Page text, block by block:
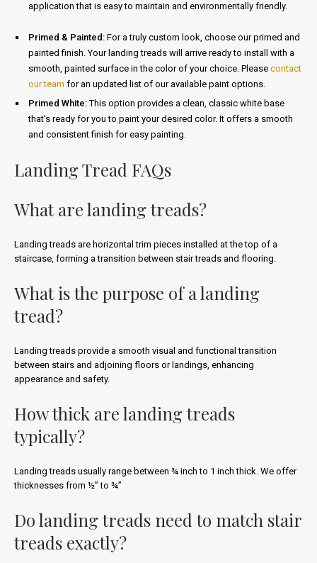
application that is easy to maintain and environmentally friendly.
Primed & Painted: For a truly custom look, choose our primed and
painted finish. Your landing treads will arrive ready to install with a
smooth, painted surface in the color of your choice. Please contact
our team for an updated list of our available paint options.
Primed White:This option provides a clean, classic white base
that's ready for you to paint your desired color. It offers a smooth
and consistent finish for easy painting.
Landing Tread FAQs
What are landing treads?
Landing treads are horizontal trim pieces installed at the top of a
staircase, forming a transition between stair treads and flooring.
What is the purpose of a landing
tread?
Landing treads provide a smooth visual and functional transition
between stairs and adjoining floors or landings, enhancing
appearance and safety.
How thick are landing treads
typically?
Landing treads usually range between ¾ inch to 1 inch thick. We offer
thicknesses from ½” to ¾”
Do landing treads need to match stair
treads exactly?